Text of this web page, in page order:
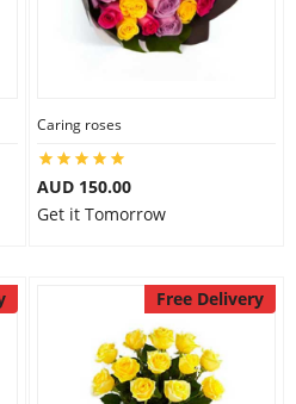
Caring roses
AUD 150.00
Get it Tomorrow
Free Delivery